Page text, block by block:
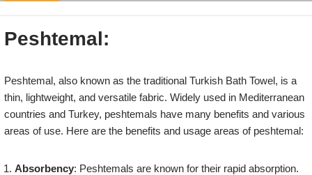
Peshtemal:
Peshtemal, also known as the traditional Turkish Bath Towel, is a
thin, lightweight, and versatile fabric. Widely used in Mediterranean
countries and Turkey, peshtemals have many benefits and various
areas of use. Here are the benefits and usage areas of peshtemal:
Absorbency: Peshtemals are known for their rapid absorption.